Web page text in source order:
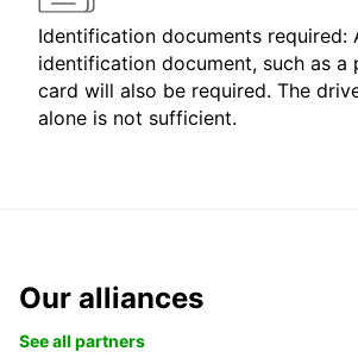
Identification documents required:
identification document, such as a
card will also be required. The
alone is not sufficient.
Our alliances
See all partners